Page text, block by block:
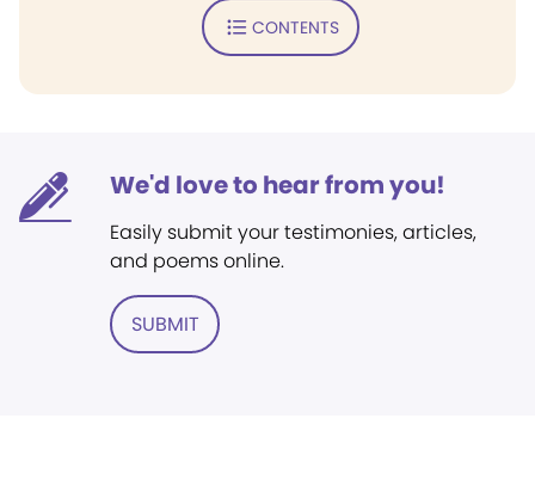
CONTENTS
We'd love to hear from you!
Easily submit your testimonies, articles,
and poems online.
SUBMIT